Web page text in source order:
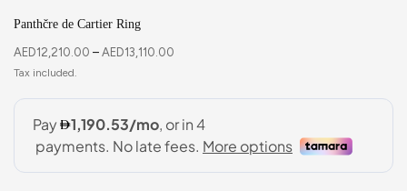
Panthčre de Cartier Ring
AED12,210.00 – AED13,110.00